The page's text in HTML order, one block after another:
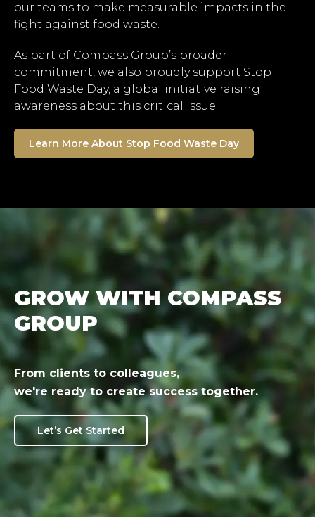
our teams to make measurable impacts in the
fight against food waste.
As part of Compass Group’s broader
commitment, we also proudly support Stop
Food Waste Day, a global initiative raising
awareness about this critical issue.
Learn More About Stop Food Waste Day
GROW WITH COMPASS
GROUP
From clients to colleagues,
we're ready to create success together.
Let’s Get Started